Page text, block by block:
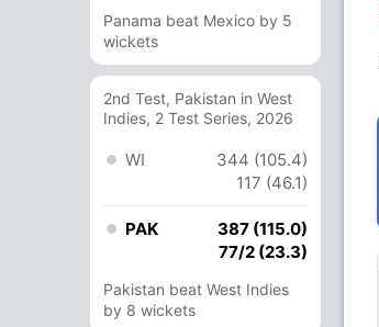
Panama beat Mexico by 5
wickets
2nd Test, Pakistan in West
Indies, 2 Test Series, 2026
WI
344 (105.4)
117 (46.1)
PAK
387 (115.0)
77/2 (23.3)
Pakistan beat West Indies
by 8 wickets